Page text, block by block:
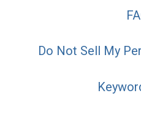
Do Not Sell My